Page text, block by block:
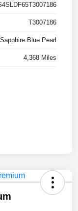
T3007186
Sapphire Blue Pearl
4,368 Miles